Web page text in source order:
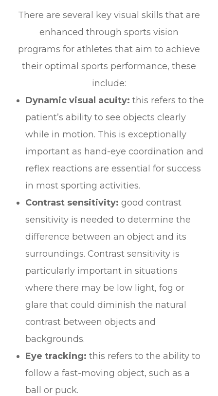
There are several key visual skills that are
enhanced through sports vision
programs for athletes that aim to achieve
their optimal sports performance, these
include:
Dynamic visual acuity: this refers to the
patient’s ability to see objects clearly
while in motion. This is exceptionally
important as hand-eye coordination and
reflex reactions are essential for success
in most sporting activities.
Contrast sensitivity: good contrast
sensitivity is needed to determine the
difference between an object and its
surroundings. Contrast sensitivity is
particularly important in situations
where there may be low light, fog or
glare that could diminish the natural
contrast between objects and
backgrounds.
Eye tracking: this refers to the ability to
follow a fast-moving object, such as a
ball or puck.